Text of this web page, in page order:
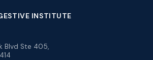
INSTITUTE
Blvd Ste 405,